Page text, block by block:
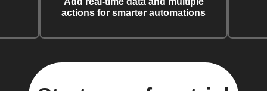
actions for smarter automations